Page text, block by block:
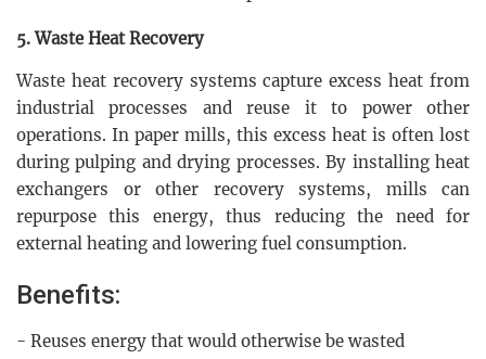
5. Waste Heat Recovery
Waste heat recovery systems capture excess heat from
industrial processes and reuse it to power other
operations. In paper mills, this excess heat is often lost
during pulping and drying processes. By installing heat
exchangers or other recovery systems, mills can
repurpose this energy, thus reducing the need for
external heating and lowering fuel consumption.
Benefits:
- Reuses energy that would otherwise be wasted